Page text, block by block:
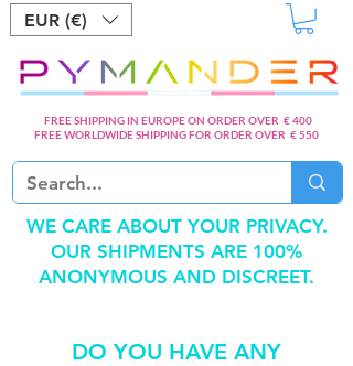
FREE SHIPPING IN EUROPE ON ORDER OVER € 400
FREE WORLDWIDE SHIPPING FOR ORDER OVER € 550
EUR (€)
WE CARE ABOUT YOUR PRIVACY.
OUR SHIPMENTS ARE 100%
ANONYMOUS AND DISCREET.
DO YOU HAVE ANY